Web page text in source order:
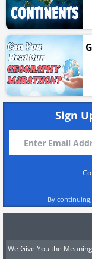
Sign
By
We Give You the